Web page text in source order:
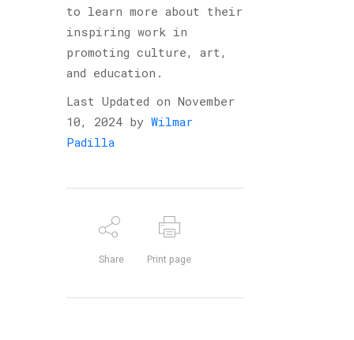
to learn more about their
inspiring work in
promoting culture, art,
and education.
Last Updated on November
10, 2024 by Wilmar
Padilla
Share Print page